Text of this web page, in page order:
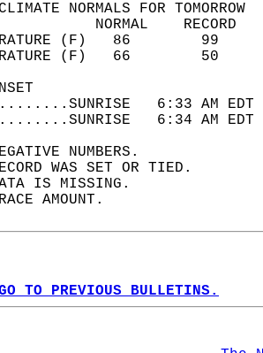
NORMALS FOR TOMORROW
TEMPERATURE
TEMPERATURE
6:33 AM
6:34 AM
NUMBERS.
WAS SET OR TIED.
IS MISSING.
AMOUNT.
TO PREVIOUS BULLETINS.